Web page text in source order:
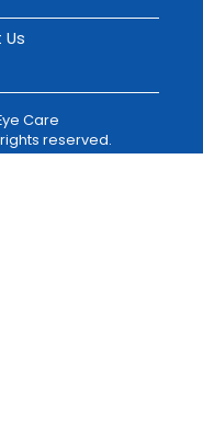
Care
rights reserved.